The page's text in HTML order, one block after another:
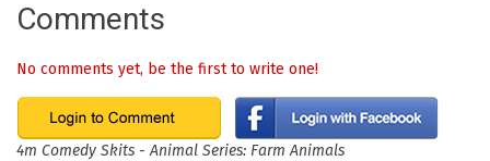
Comments
No comments yet, be the first to write one!
4m Comedy Skits - Animal Series: Farm Animals